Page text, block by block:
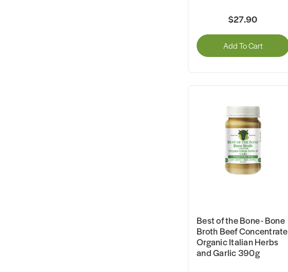
$27.90
Add To Cart
Best of the Bone - Bone
Broth Beef Concentrate
Organic Italian Herbs
and Garlic 390g